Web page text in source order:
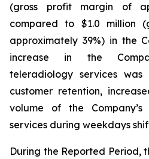
(gross profit margin of
compared to $1.0 million
approximately 39%) in the
increase in the
teleradiology services
customer retention,
volume of the
services during weekdays
During the Reported Period,